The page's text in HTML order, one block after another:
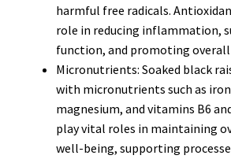
harmful free radicals.
role in reducing inflammation,
function, and promoting
Micronutrients: Soaked black
with micronutrients such as
magnesium, and vitamins B6
play vital roles in maintaining
well-being, supporting